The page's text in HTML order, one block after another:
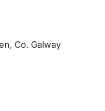
Co. Galway